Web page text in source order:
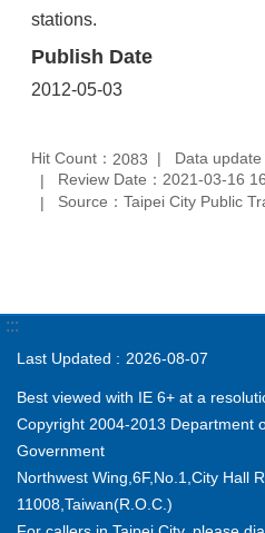
stations.
Publish Date
2012-05-03
Hit Count： 2083
Data
Review Date：2021-03-16
Source：Taipei City Public
:::
Last Updated 2026-08-07
Best viewed with IE 6+ at a
Copyright 2004-2013 Department
Government
Northwest Wing,6F,No.1,City Hall
11008,Taiwan(R.O.C.)